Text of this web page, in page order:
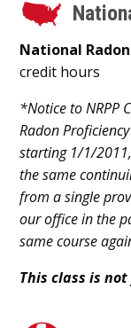
National
credit hours
*Notice to NRPP
Radon
starting 1/1/
the same
from a single
our office in the
same course
This class is